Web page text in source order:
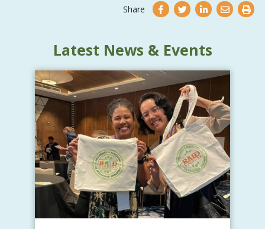
Share
Latest News & Events